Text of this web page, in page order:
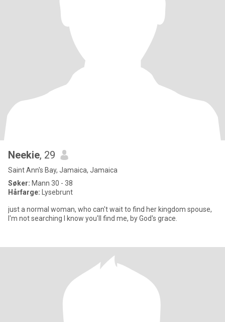
Neekie, 29
Saint Ann's Bay, Jamaica, Jamaica
Søker: Mann 30 - 38
Hårfarge:
Lysebrunt
just a normal woman, who can't wait to find her kingdom spouse,
I'm not searching I know you'll find me, by God's grace.